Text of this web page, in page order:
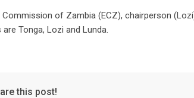
of Zambia (ECZ), chairperson
Tonga, Lozi and Lunda.
this post!